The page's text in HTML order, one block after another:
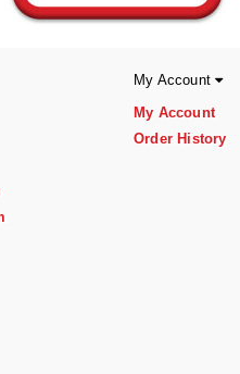
My Account
My Account
Order History